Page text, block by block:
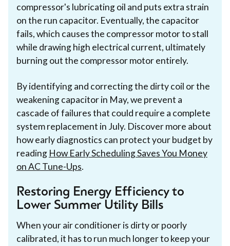
compressor's lubricating oil and puts extra strain
on the run capacitor. Eventually, the capacitor
fails, which causes the compressor motor to stall
while drawing high electrical current, ultimately
burning out the compressor motor entirely.
By identifying and correcting the dirty coil or the
weakening capacitor in May, we prevent a
cascade of failures that could require a complete
system replacement in July. Discover more about
how early diagnostics can protect your budget by
reading How Early Scheduling Saves You Money
on AC Tune-Ups.
Restoring Energy Efficiency to
Lower Summer Utility Bills
When your air conditioner is dirty or poorly
calibrated, it has to run much longer to keep your